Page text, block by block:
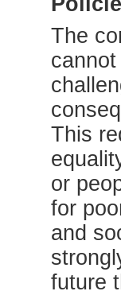
The
This
or
for
and
future